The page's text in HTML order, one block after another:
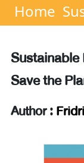
Home
Sustainable
Save the
Author :